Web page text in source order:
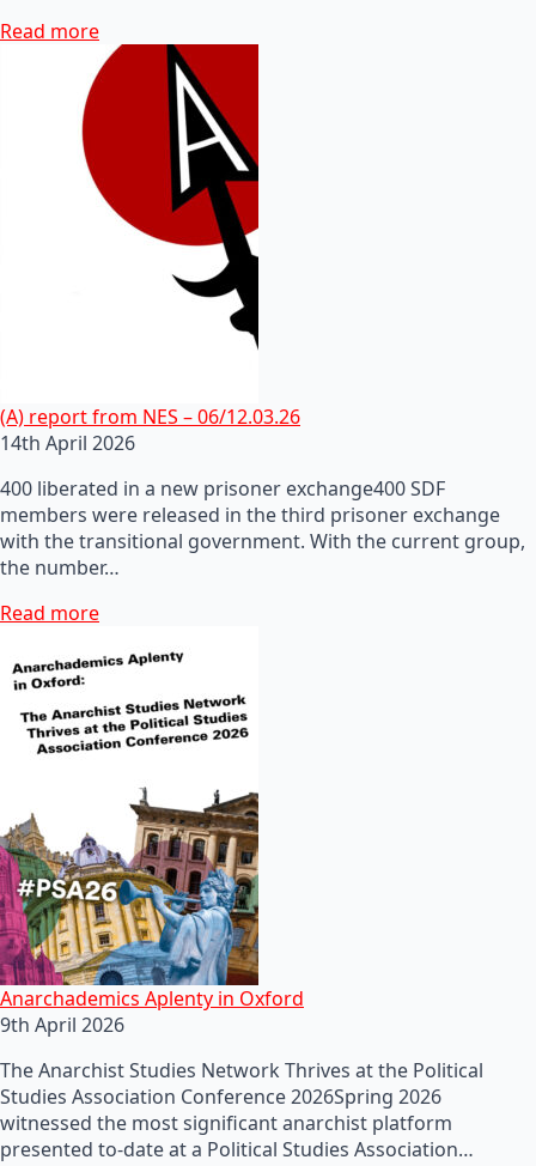
Read more
(A) report from NES – 06/12.03.26
14th April 2026
400 liberated in a new prisoner exchange400 SDF
members were released in the third prisoner exchange
with the transitional government. With the current group,
the number…
Read more
Anarchademics Aplenty in Oxford
9th April 2026
The Anarchist Studies Network Thrives at the Political
Studies Association Conference 2026Spring 2026
witnessed the most significant anarchist platform
presented to-date at a Political Studies Association…